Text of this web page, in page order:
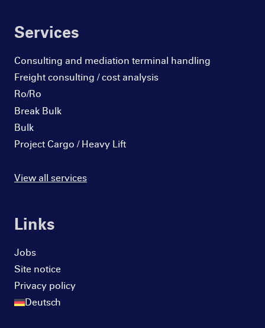
Services
Consulting and mediation terminal handling
Freight consulting / cost analysis
Ro/Ro
Break Bulk
Bulk
Project Cargo / Heavy Lift
View all services
Links
Jobs
Site notice
Privacy policy
Deutsch